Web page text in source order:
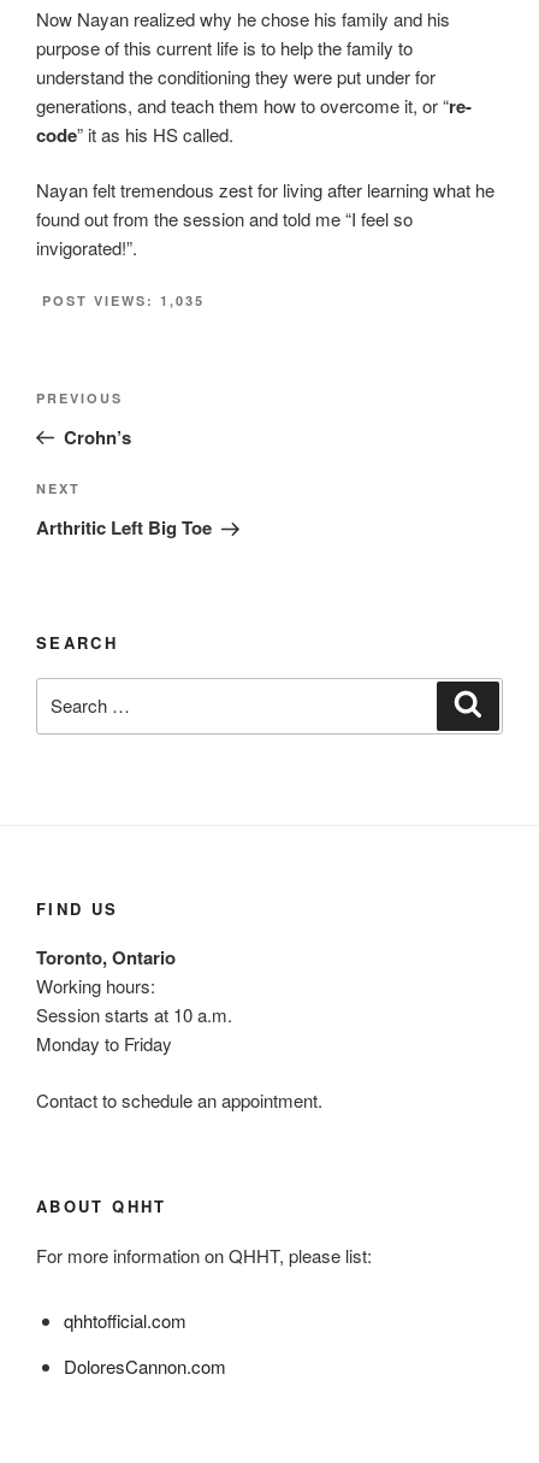
Now Nayan realized why he chose his family and his
purpose of this current life is to help the family to
understand the conditioning they were put under for
generations, and teach them how to overcome it, or “re-
code” it as his HS called.
Nayan felt tremendous zest for living after learning what he
found out from the session and told me “I feel so
invigorated!”.
POST VIEWS: 1,035
Previous
Post
PREVIOUS
Crohn’s
Next
Post
NEXT
Arthritic Left Big Toe
SEARCH
for:
FIND US
Toronto, Ontario
Working hours:
Session starts at 10 a.m.
Monday to Friday
Contact to schedule an appointment.
ABOUT QHHT
For more information on QHHT, please list:
qhhtofficial.com
DoloresCannon.com